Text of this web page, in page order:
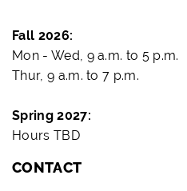
Fall 2026:
Mon - Wed, 9 a.m. to 5 p.m.
Thur, 9 a.m. to 7 p.m.
Spring 2027:
Hours TBD
CONTACT